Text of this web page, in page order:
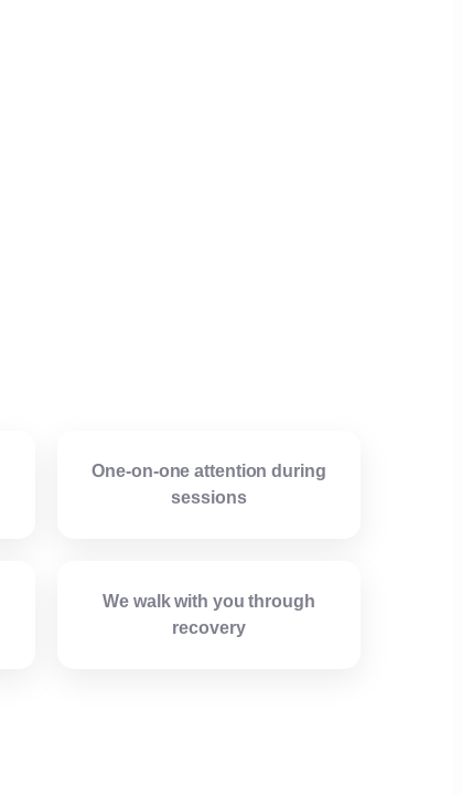
One-on-one attention during
sessions
We walk with you through
recovery